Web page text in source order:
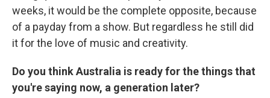
weeks, it would be the complete opposite, because
of a payday from a show. But regardless he still did
it for the love of music and creativity.
Do you think Australia is ready for the things that
you're saying now, a generation later?